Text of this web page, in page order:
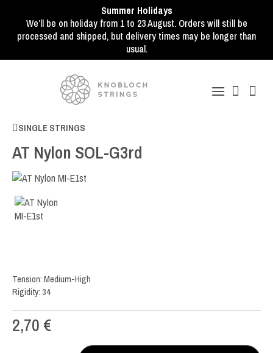
Summer Holidays
We’ll be on holiday from 1 to 23 August. Orders will still be
processed and shipped, but delivery times may be longer than
usual.
SINGLE STRINGS
AT Nylon SOL-G3rd
Tension: Medium-High
Rigidity: 34
2,70 €